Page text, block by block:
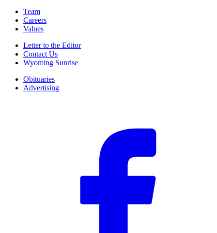
Team
Careers
Values
Letter to the Editor
Contact Us
Wyoming Sunrise
Obituaries
Advertising